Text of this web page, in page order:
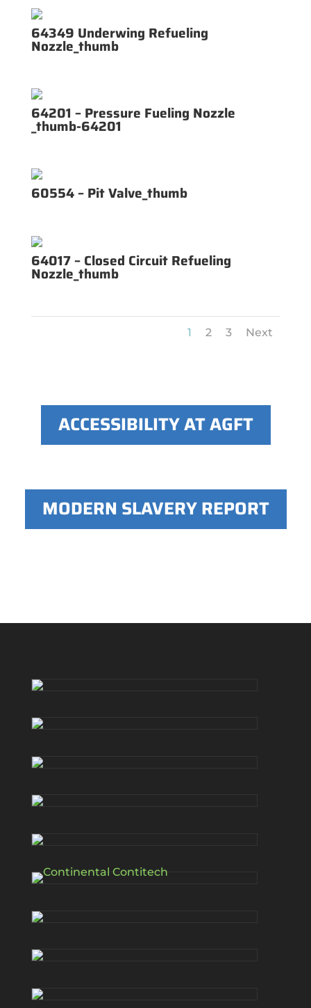
64349 Underwing Refueling
Nozzle_thumb
64201 – Pressure Fueling Nozzle
_thumb-64201
60554 – Pit Valve_thumb
64017 – Closed Circuit Refueling
Nozzle_thumb
1 2 3 Next
ACCESSIBILITY AT AGFT
MODERN SLAVERY REPORT